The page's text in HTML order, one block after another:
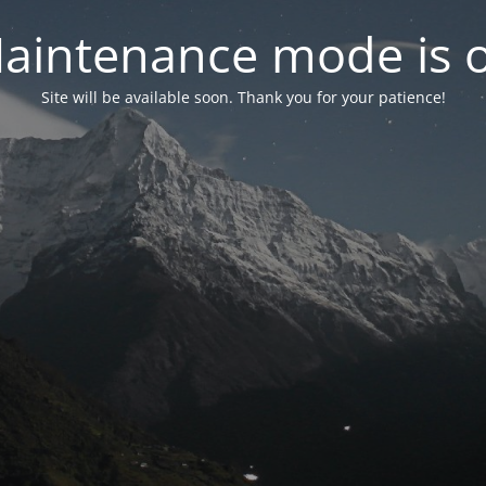
mode is
Site will be available soon. Thank you for your patience!